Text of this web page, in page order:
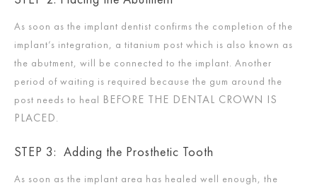
As soon as the implant dentist confirms the completion of the
implant’s integration, a titanium post which is also known as
the abutment, will be connected to the implant. Another
period of waiting is required because the gum around the
post needs to heal BEFORE THE DENTAL CROWN IS
PLACED.
STEP 3: Adding the Prosthetic Tooth
As soon as the implant area has healed well enough, the